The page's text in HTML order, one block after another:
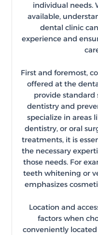
individual needs.
available,
dental clinic
experience and
First and foremost,
offered at the
provide standard
dentistry and
specialize in areas
dentistry, or oral
treatments, it is
the necessary
those needs. For
teeth whitening or
emphasizes
Location and
factors when
conveniently